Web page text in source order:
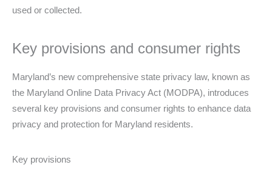
used or collected.
Key provisions and consumer rights
Maryland’s new comprehensive state privacy law, known as
the Maryland Online Data Privacy Act (MODPA), introduces
several key provisions and consumer rights to enhance data
privacy and protection for Maryland residents.
Key provisions